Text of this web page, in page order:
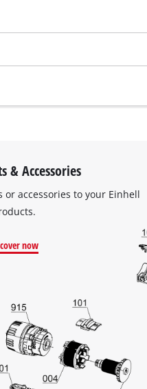
& Accessories
accessories to your Einhell
now